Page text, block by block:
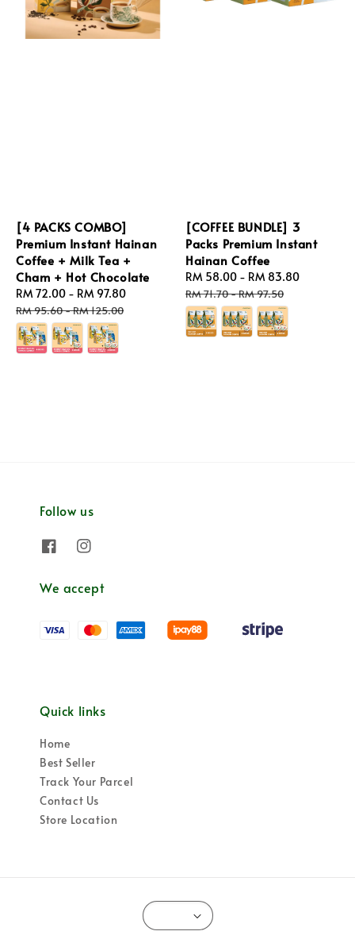
[4 PACKS COMBO]
Premium Instant Hainan
Coffee + Milk Tea +
Cham + Hot Chocolate
Sale
price
RM 72.00 - RM 97.80
RM 95.60-RM 125.00
[COFFEE BUNDLE] 3
Packs Premium Instant
Hainan Coffee
Sale
price
RM 58.00 - RM 83.80
RM 71.70-RM 97.50
Follow us
We accept
Quick links
Home
Best Seller
Track Your Parcel
Contact Us
Store Location